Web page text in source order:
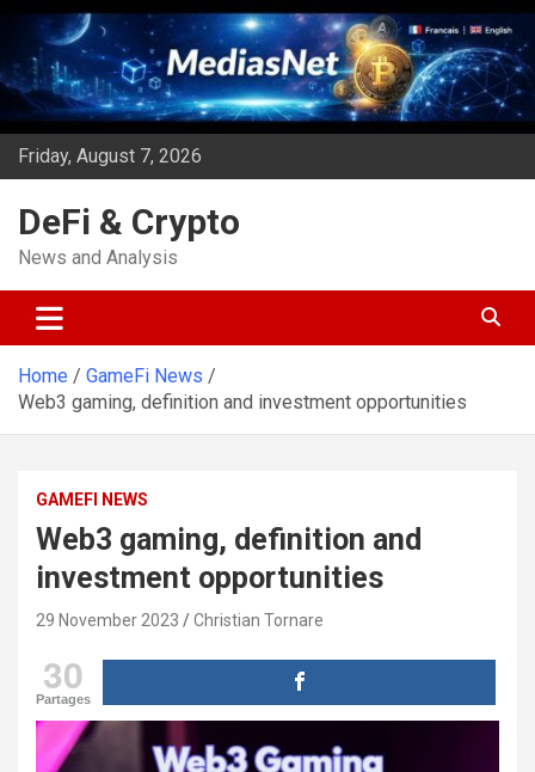
Skip
content
Friday, August 7, 2026
DeFi & Crypto
News and Analysis
Home
GameFi News
Web3 gaming, definition and investment opportunities
GAMEFI NEWS
Web3 gaming, definition and
investment opportunities
29 November 2023 Christian Tornare
30
Partages